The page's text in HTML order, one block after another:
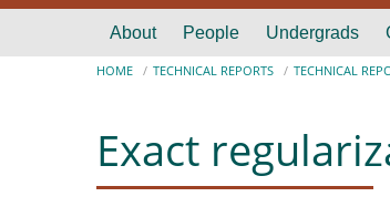
Main navigation
About People Undergrads
Breadcrumb
HOME TECHNICAL REPORTS TECHNICAL
Exact